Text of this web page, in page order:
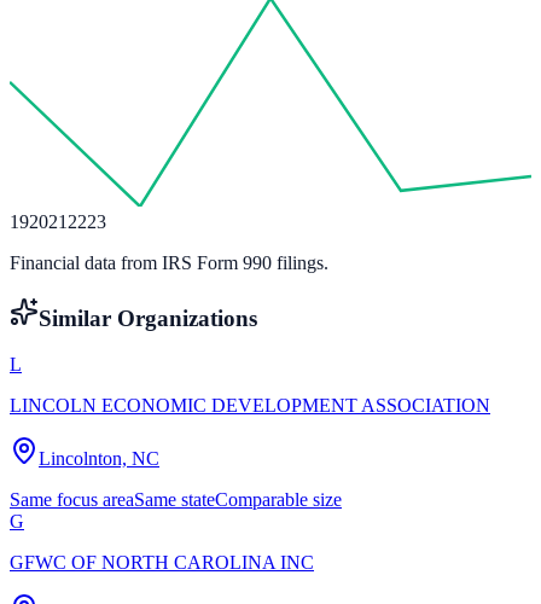
192021 2223
Financial data from IRS Form 990 filings.
Similar Organizations
L
LINCOLN ECONOMIC DEVELOPMENT ASSOCIATION
Lincolnton, NC
Same focus areaSame stateComparable size
G
GFWC OF NORTH CAROLINA INC